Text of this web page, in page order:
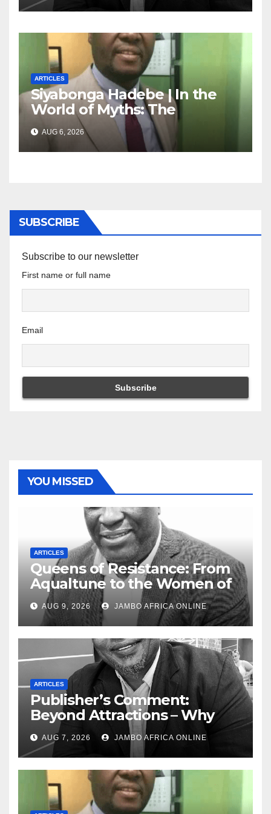
ARTICLES
Siyabonga Hadebe | In the
World of Myths: The
‘Township Economy’ is One
of Them
AUG 6, 2026
SUBSCRIBE
Subscribe to our newsletter
First name or full name
Email
YOU MISSED
ARTICLES
Queens of Resistance: From
Aqualtune to the Women of
Today — A Tribute to African
Women, Liberation and Love
AUG 9, 2026 JAMBO AFRICA ONLINE
ARTICLES
Publisher’s Comment:
Beyond Attractions – Why
South Africa must start
marketing transformation
AUG 7, 2026 JAMBO AFRICA ONLINE